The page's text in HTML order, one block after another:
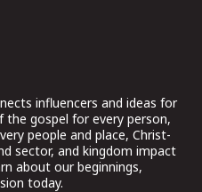
influencers and ideas for
gospel for every person,
people and place, Christ-
sector, and kingdom impact
about our beginnings,
today.